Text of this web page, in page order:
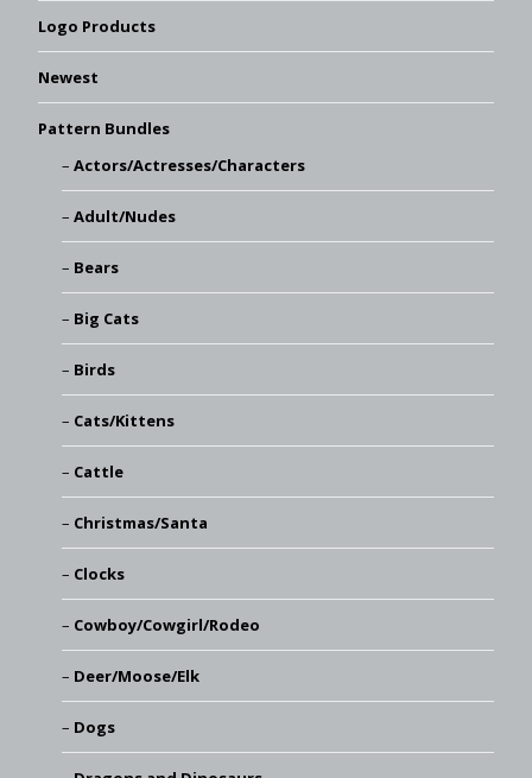
Logo Products
Newest
Pattern Bundles
Actors/Actresses/Characters
Adult/Nudes
Bears
Big Cats
Birds
Cats/Kittens
Cattle
Christmas/Santa
Clocks
Cowboy/Cowgirl/Rodeo
Deer/Moose/Elk
Dogs